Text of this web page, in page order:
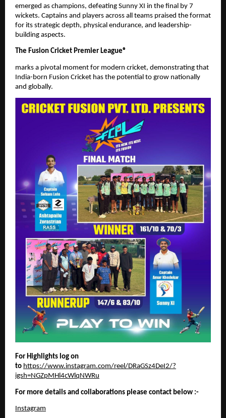
emerged as champions, defeating Sunny XI in the final by 7
wickets. Captains and players across all teams praised the format
for its strategic depth, physical endurance, and leadership-
building aspects.
The Fusion Cricket Premier League®
marks a pivotal moment for modern cricket, demonstrating that
India-born Fusion Cricket has the potential to grow nationally
and globally.
For Highlights log on
to https://www.instagram.com/reel/DRaGSz4DeI2/?
igsh=NGZpMHl4cWlqNWRu
For more details and collaborations please contact below :-
Instagram